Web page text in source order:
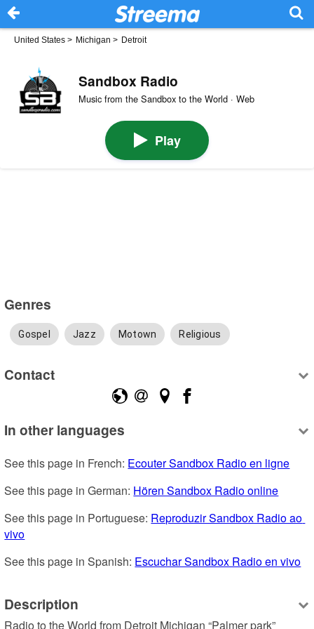
United States > Michigan > Detroit
Sandbox Radio
Music from the Sandbox to the World · Web
Play
Genres
Gospel Jazz Motown Religious
Contact
In other languages
See this page in French: Ecouter Sandbox Radio en ligne
See this page in German: Hören Sandbox Radio online
See this page in Portuguese: Reproduzir Sandbox Radio ao
vivo
See this page in Spanish: Escuchar Sandbox Radio en vivo
Description
Radio to the World from Detroit Michigan “Palmer park”